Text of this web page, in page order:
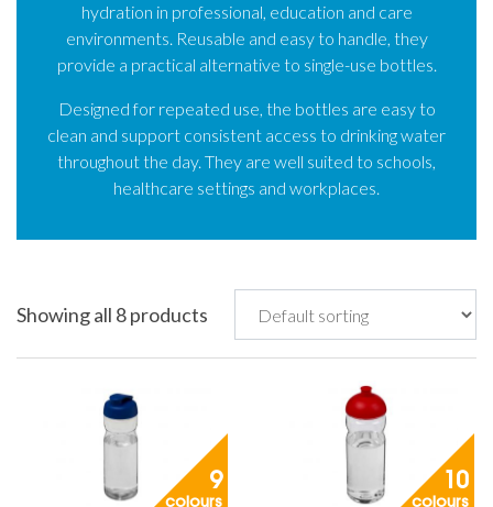
hydration in professional, education and care
environments. Reusable and easy to handle, they
provide a practical alternative to single-use bottles.
Designed for repeated use, the bottles are easy to
clean and support consistent access to drinking water
throughout the day. They are well suited to schools,
healthcare settings and workplaces.
Showing all 8 products
9
colours
10
colours